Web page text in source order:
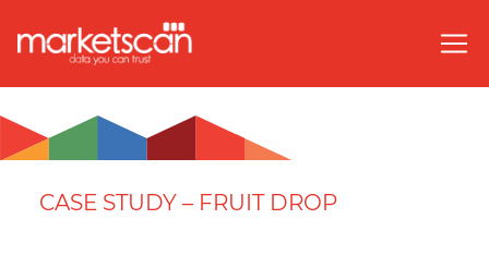
CASE STUDY – FRUIT DROP